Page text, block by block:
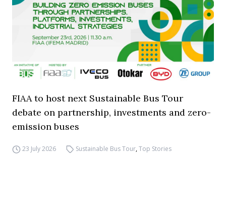
FIAA to host next Sustainable Bus Tour
debate on partnership, investments and zero-
emission buses
23 July 2026 Sustainable Bus Tour,Top Stories